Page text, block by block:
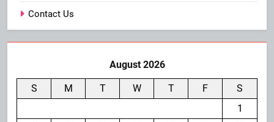
Contact Us
August 2026
S M T W T F
S
1